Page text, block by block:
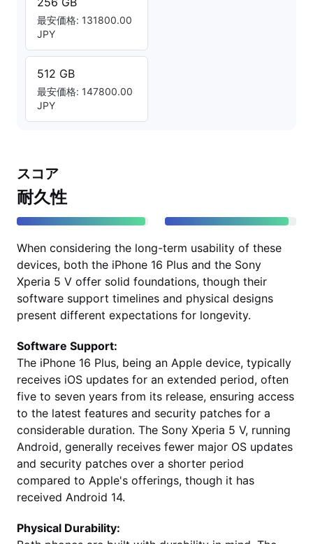
最安価格: 131800.00
JPY
512 GB
最安価格: 147800.00
JPY
スコア
耐久性
When considering the long-term usability of these
devices, both the iPhone 16 Plus and the Sony
Xperia 5 V offer solid foundations, though their
software support timelines and physical designs
present different expectations for longevity.
Software Support:
The iPhone 16 Plus, being an Apple device, typically
receives iOS updates for an extended period, often
five to seven years from its release, ensuring access
to the latest features and security patches for a
considerable duration. The Sony Xperia 5 V, running
Android, generally receives fewer major OS updates
and security patches over a shorter period
compared to Apple's offerings, though it has
received Android 14.
Physical Durability: